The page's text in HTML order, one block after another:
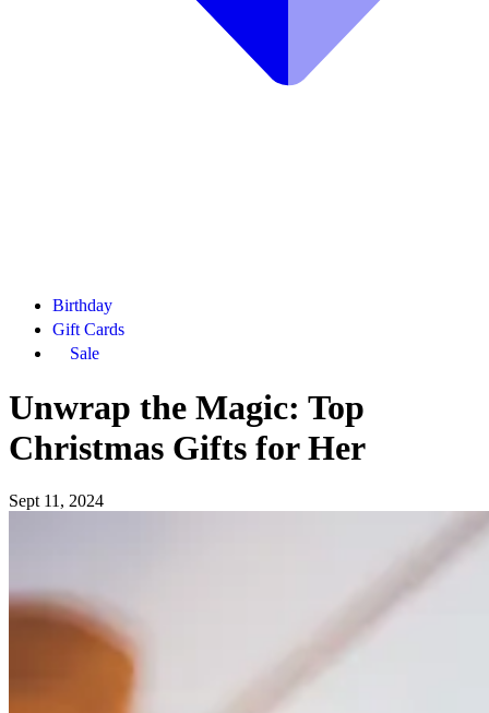
Birthday
Gift Cards
Sale
Unwrap the Magic: Top
Christmas Gifts for Her
Sept 11, 2024